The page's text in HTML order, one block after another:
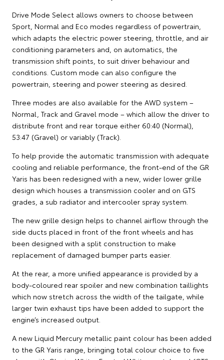
Drive Mode Select allows owners to choose between
Sport, Normal and Eco modes regardless of powertrain,
which adapts the electric power steering, throttle, and air
conditioning parameters and, on automatics, the
transmission shift points, to suit driver behaviour and
conditions. Custom mode can also configure the
powertrain, steering and power steering as desired.
Three modes are also available for the AWD system –
Normal, Track and Gravel mode – which allow the driver to
distribute front and rear torque either 60:40 (Normal),
53:47 (Gravel) or variably (Track).
To help provide the automatic transmission with adequate
cooling and reliable performance, the front-end of the GR
Yaris has been redesigned with a new, wider lower grille
design which houses a transmission cooler and on GTS
grades, a sub radiator and intercooler spray system.
The new grille design helps to channel airflow through the
side ducts placed in front of the front wheels and has
been designed with a split construction to make
replacement of damaged bumper parts easier.
At the rear, a more unified appearance is provided by a
body-coloured rear spoiler and new combination taillights
which now stretch across the width of the tailgate, while
larger twin exhaust tips have been added to support the
engine’s increased output.
A new Liquid Mercury metallic paint colour has been added
to the GR Yaris range, bringing total colour choice to five